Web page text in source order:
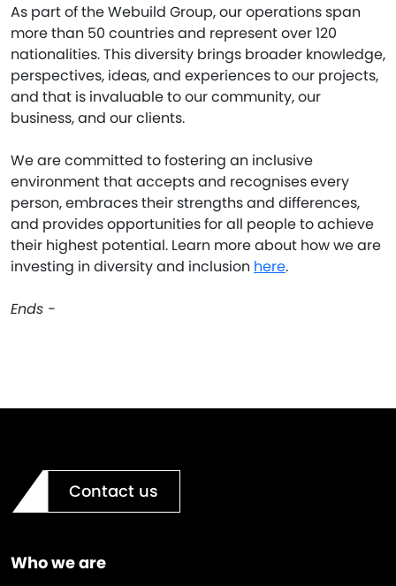
As part of the Webuild Group, our operations span
more than 50 countries and represent over 120
nationalities. This diversity brings broader knowledge,
perspectives, ideas, and experiences to our projects,
and that is invaluable to our community, our
business, and our clients.
We are committed to fostering an inclusive
environment that accepts and recognises every
person, embraces their strengths and differences,
and provides opportunities for all people to achieve
their highest potential. Learn more about how we are
investing in diversity and inclusion here.
Ends -
Contact us
Who we are